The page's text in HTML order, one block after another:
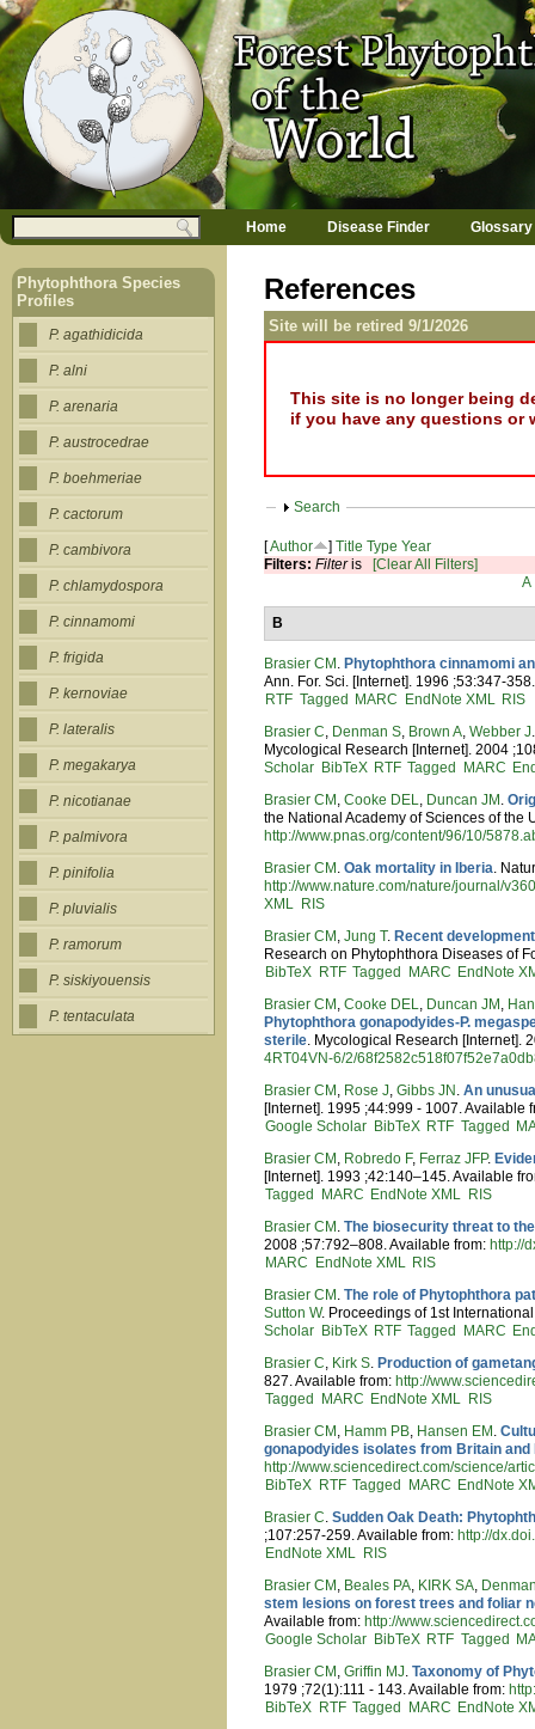
Jump to navigation
References
Site will be retired 9/1/2026
This site is no longer being
if you have any questions
Show
Search
[Author ]Title Type Year
Filters:Filteris
[Clear All Filters]
A
B
Brasier CM . Phytophthora cinnamomi
Ann. For. Sci. [Internet]. 1996 ;53:347-
RTF Tagged MARC EndNote XML RIS
Brasier C, Denman S, Brown A,Webber J
Mycological Research [Internet]. 2004
Scholar BibTeX RTF Tagged MARC
Brasier CM ,Cooke DEL, Duncan JM .
the National Academy of Sciences of the
http://www.pnas.org/content/96/10/
Brasier CM .Oak mortality in Iberia.
http://www.nature.com/nature/journal/
XML RIS
Brasier CM ,Jung T. Recent
Research on Phytophthora Diseases of
BibTeX RTF Tagged MARC EndNote
Brasier CM ,Cooke DEL, Duncan JM ,
Phytophthora gonapodyides-P.
sterile. Mycological Research [Internet].
4RT04VN-6/2/
Brasier CM , Rose J,Gibbs JN .An
[Internet]. 1995 ;44:999 - 1007. Available
Google Scholar BibTeX RTF Tagged
Brasier CM , Robredo F, Ferraz JFP.
[Internet]. 1993 ;42:140–145. Available
Tagged
MARC EndNote XML RIS
Brasier CM .The biosecurity threat to
2008 ;57:792–808. Available from: http://
MARC
EndNote XML RIS
Brasier CM .The role of Phytophthora
Sutton W. Proceedings of 1st
Scholar BibTeX RTF Tagged MARC
Brasier C, Kirk S. Production of
827. Available from: http://
Tagged
MARC EndNote XML RIS
Brasier CM , Hamm PB, Hansen EM .
gonapodyides isolates from Britain
http://www.sciencedirect.com/science/
BibTeX RTF Tagged MARC EndNote
Brasier C.Sudden Oak Death:
;107:257-259. Available from: http://
EndNote XML RIS
Brasier CM , Beales PA, KIRK SA,
stem lesions on forest trees and foliar
Available from: http://
Google Scholar BibTeX RTF Tagged
Brasier CM ,Griffin MJ.Taxonomy of
1979 ;72(1):111 - 143. Available from:
BibTeX RTF Tagged MARC EndNote
Search form
a
n
m
e
u
Home Disease Finder Glossary
Phytophthora Species
Profiles
P. agathidicida
P. alni
P. arenaria
P. austrocedrae
P. boehmeriae
P. cactorum
P. cambivora
P. chlamydospora
P. cinnamomi
P. frigida
P. kernoviae
P. lateralis
P. megakarya
P. nicotianae
P. palmivora
P. pinifolia
P. pluvialis
P. ramorum
P. siskiyouensis
P. tentaculata